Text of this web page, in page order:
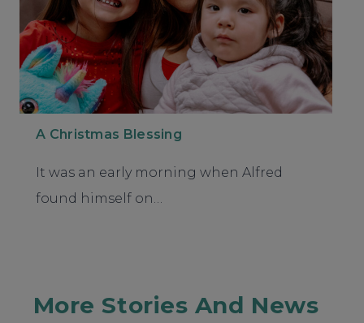
A Christmas Blessing
It was an early morning when Alfred
found himself on…
More Stories And News